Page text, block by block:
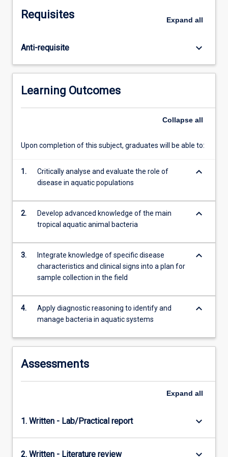
aquaculture
hands-
on
experience,
the
will
identify
clinical
the
develop…
For
more
content
Read
Requisites Expand all
Anti-requisite keyboard_arrow_down
Learning Outcomes
Collapse all
Upon completion of this subject, graduates will be able to:
1.
Critically analyse and evaluate the role of
disease in aquatic populations
keyboard_arrow_down
2.
Develop advanced knowledge of the main
tropical aquatic animal bacteria
keyboard_arrow_down
3.
Integrate knowledge of specific disease
characteristics and clinical signs into a plan for
sample collection in the field
keyboard_arrow_down
4.
Apply diagnostic reasoning to identify and
manage bacteria in aquatic systems
keyboard_arrow_down
Assessments
Expand all
1. Written - Lab/Practical report keyboard_arrow_down
2. Written - Literature review keyboard_arrow_down